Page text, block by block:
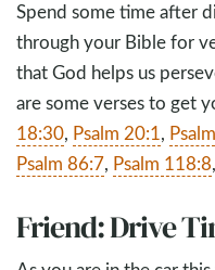
Spend some time after
through your Bible for
that God helps us
are some verses to get
18:30, Psalm 20:1,
Psalm 86:7, Psalm 118:8,
Friend: Drive